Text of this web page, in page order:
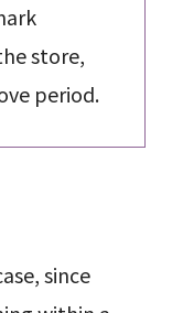
store,
period.
since